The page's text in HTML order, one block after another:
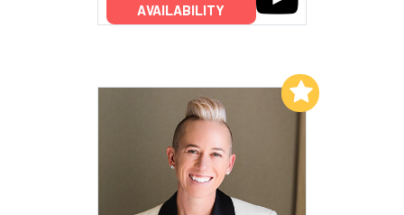
AVAILABILITY
Add to My List